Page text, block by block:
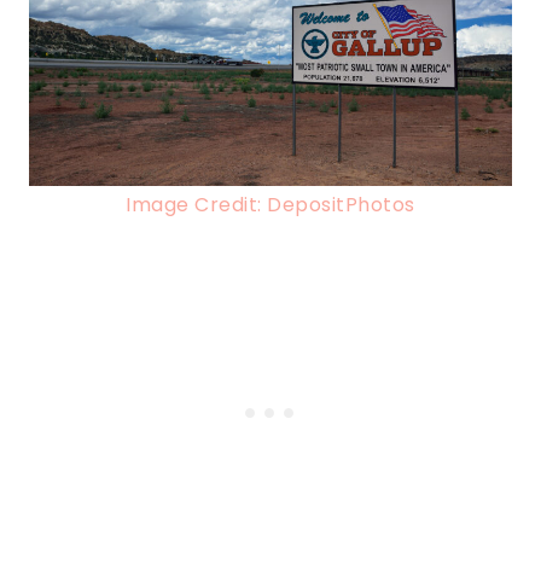
Image Credit: DepositPhotos